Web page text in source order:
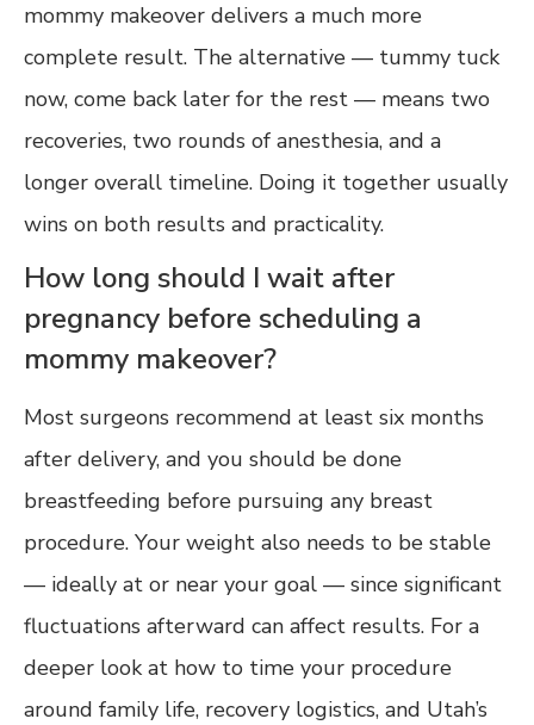
mommy makeover delivers a much more
complete result. The alternative — tummy tuck
now, come back later for the rest — means two
recoveries, two rounds of anesthesia, and a
longer overall timeline. Doing it together usually
wins on both results and practicality.
How long should I wait after
pregnancy before scheduling a
mommy makeover?
Most surgeons recommend at least six months
after delivery, and you should be done
breastfeeding before pursuing any breast
procedure. Your weight also needs to be stable
— ideally at or near your goal — since significant
fluctuations afterward can affect results. For a
deeper look at how to time your procedure
around family life, recovery logistics, and Utah’s